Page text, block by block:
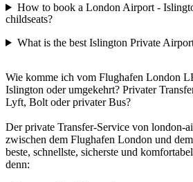
How to book a London Airport -
childseats?
What is the best Islington Private
Wie komme ich vom Flughafen London
Islington oder umgekehrt? Privater
Lyft, Bolt oder privater Bus?
Der private Transfer-Service von london-
zwischen dem Flughafen London und
beste, schnellste, sicherste und
denn: